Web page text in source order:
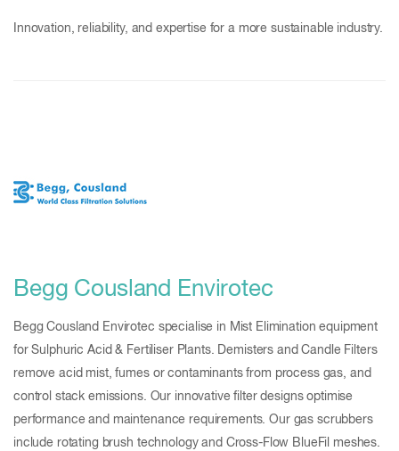
Innovation, reliability, and expertise for a more sustainable industry.
Begg Cousland Envirotec
Begg Cousland Envirotec specialise in Mist Elimination equipment
for Sulphuric Acid & Fertiliser Plants. Demisters and Candle Filters
remove acid mist, fumes or contaminants from process gas, and
control stack emissions. Our innovative filter designs optimise
performance and maintenance requirements. Our gas scrubbers
include rotating brush technology and Cross-Flow BlueFil meshes.